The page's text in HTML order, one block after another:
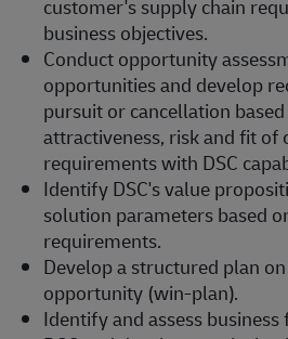
customer's supply chain
business objectives.
Conduct opportunity
opportunities and develop
pursuit or cancellation
attractiveness, risk and fit of
requirements with DSC
Identify DSC's value
solution parameters based
requirements.
Develop a structured plan
opportunity (win-plan).
Identify and assess